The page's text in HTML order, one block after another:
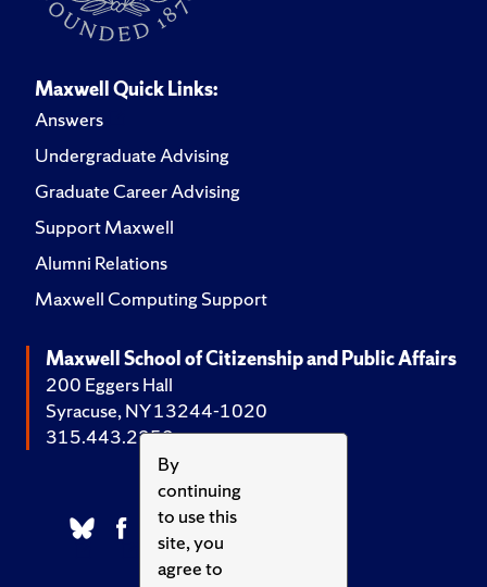
By
continuing
to use this
site, you
agree to
Maxwell Quick Links:
Answers
Undergraduate Advising
Graduate Career Advising
Support Maxwell
Alumni Relations
Maxwell Computing Support
Maxwell School of Citizenship and Public Affairs
200 Eggers Hall
Syracuse, NY 13244-1020
315.443.2252